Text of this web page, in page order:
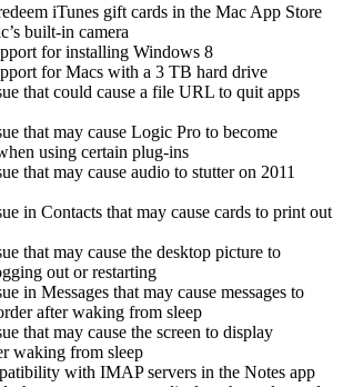
iTunes gift cards in the Mac App Store
built-in camera
for installing Windows 8
for Macs with a 3 TB hard drive
that could cause a file URL to quit apps
that may cause Logic Pro to become
using certain plug-ins
that may cause audio to stutter on 2011
in Contacts that may cause cards to print out
that may cause the desktop picture to
out or restarting
in Messages that may cause messages to
after waking from sleep
that may cause the screen to display
waking from sleep
with IMAP servers in the Notes app